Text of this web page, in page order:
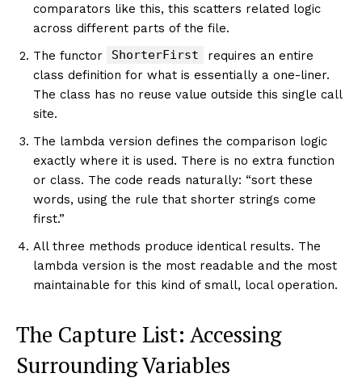
comparators like this, this scatters related logic
across different parts of the file.
The functor
ShorterFirst
requires an entire
class definition for what is essentially a one-liner.
The class has no reuse value outside this single call
site.
The lambda version defines the comparison logic
exactly where it is used. There is no extra function
or class. The code reads naturally: “sort these
words, using the rule that shorter strings come
first.”
All three methods produce identical results. The
lambda version is the most readable and the most
maintainable for this kind of small, local operation.
The Capture List: Accessing
Surrounding Variables